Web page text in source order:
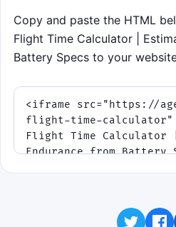
Copy and paste the HTML
Flight Time Calculator |
Battery Specs to your